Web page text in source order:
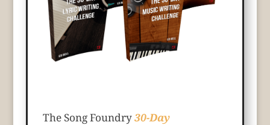
The Song Foundry30-Day